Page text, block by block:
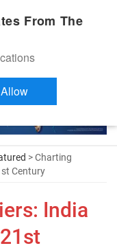
> Charting
Century
India
From The
Allow